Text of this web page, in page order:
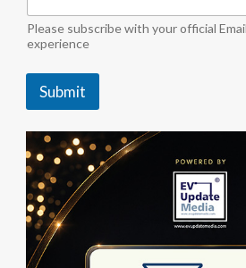
t
r
y
e
i
a
"
*
Please subscribe with your official
experience
Submit